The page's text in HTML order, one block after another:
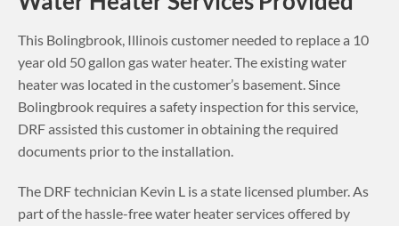
This Bolingbrook, Illinoiscustomer needed to replace a 10
year old 50 gallon gas water heater. The existing water
heater was located in the customer’s basement.Since
Bolingbrook requires a safety inspection for this service,
DRF assisted this customer in obtaining the required
documents prior to the installation.
The DRF technician Kevin L is a state licensed plumber. As
part of the hassle-free water heater services offered by